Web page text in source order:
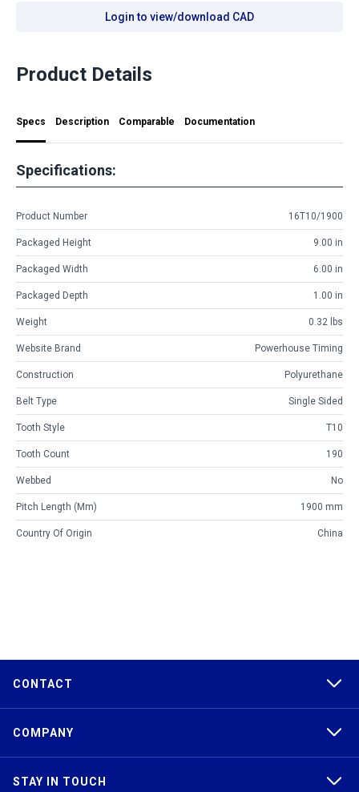
Login to view/download CAD
Product Details
Specs Description Comparable Documentation
Specifications:
Product Number 16T10/1900
Packaged Height 9.00 in
Packaged Width 6.00 in
Packaged Depth 1.00 in
Weight 0.32 lbs
Website Brand Powerhouse Timing
Construction Polyurethane
Belt Type Single Sided
Tooth Style T10
Tooth Count 190
Webbed No
Pitch Length (mm) 1900 mm
Country Of Origin China
CONTACT
COMPANY
STAY IN TOUCH